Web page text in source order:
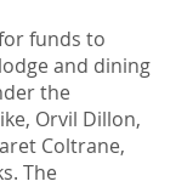
funds to
and dining
the
Orvil Dillon,
Coltrane,
The